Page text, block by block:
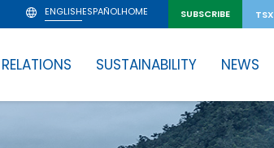
ENGLISHESPAÑOLHOME SUBSCRIBE TSX
SUSTAINABILITY NEWS